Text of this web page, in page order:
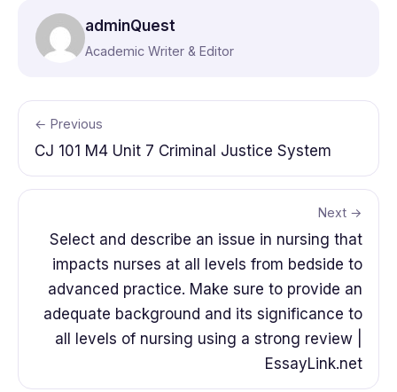
adminQuest
Academic Writer & Editor
← Previous
CJ 101 M4 Unit 7 Criminal Justice System
Next →
Select and describe an issue in nursing that
impacts nurses at all levels from bedside to
advanced practice. Make sure to provide an
adequate background and its significance to
all levels of nursing using a strong review |
EssayLink.net